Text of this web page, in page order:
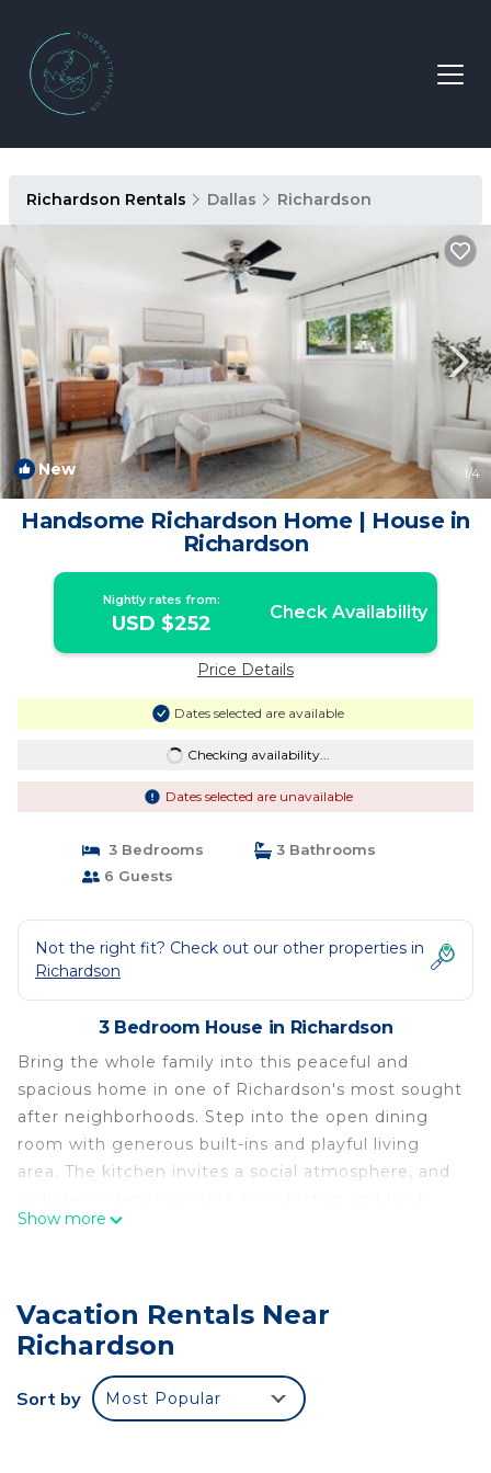
Richardson Rentals Dallas Richardson
New 1/4
Handsome Richardson Home | House in
Richardson
Nightly rates from:
USD $252 Check Availability
Price Details
Dates selected are available
Checking availability...
Dates selected are unavailable
3 Bedrooms
3 Bathrooms
6 Guests
Not the right fit? Check out our other properties in
Richardson
3 Bedroom House in Richardson
Bring the whole family into this peaceful and
spacious home in one of Richardson's most sought
after neighborhoods. Step into the open dining
room with generous built-ins and playful living
area. The kitchen invites a social atmosphere, and
friends and family. Large backyard is fenced and
Beautiful open floor plan with great natural light.
Bedroom 2- king bed
Bedroom 3- 2 standard or convertible cribs
Show more
Vacation Rentals Near
Richardson
Sort by Most Popular